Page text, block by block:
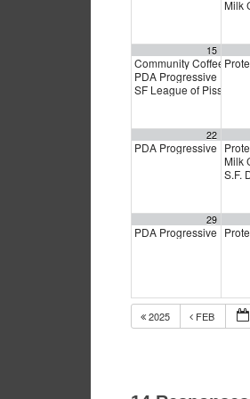
Milk
15
Community Coffee in
PDA Progressive
SF League of Pissed Off
22
PDA Progressive
Milk
S.F.
29
PDA Progressive
2025 FEB